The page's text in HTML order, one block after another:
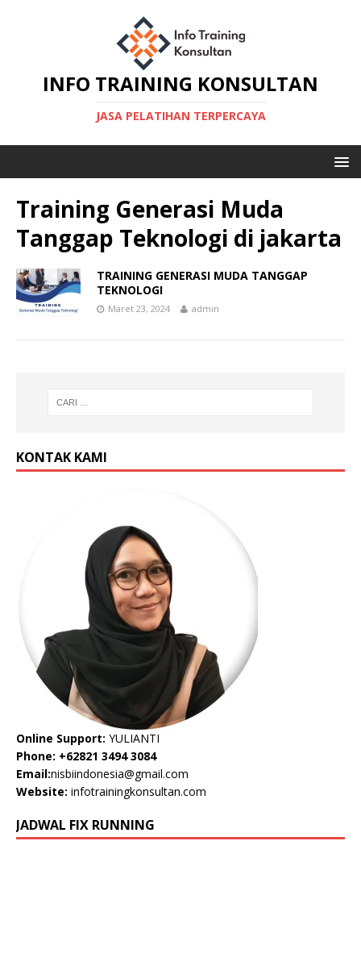
INFO TRAINING KONSULTAN
JASA PELATIHAN TERPERCAYA
Training Generasi Muda
Tanggap Teknologi di jakarta
TRAINING GENERASI MUDA TANGGAP
TEKNOLOGI
Maret 23, 2024 admin
KONTAK KAMI
Online Support: YULIANTI
Phone: +62821 3494 3084
Email:nisbiindonesia@gmail.com
Website: infotrainingkonsultan.com
JADWAL FIX RUNNING